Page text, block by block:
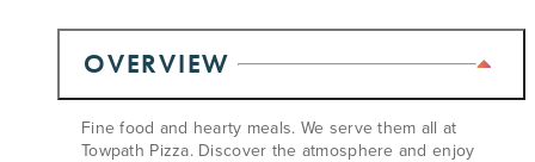
SUBSCRIBE TO ENEWSLETTER
#VISITSYR
OVERVIEW
Fine food and hearty meals. We serve them all at
Towpath Pizza. Discover the atmosphere and enjoy